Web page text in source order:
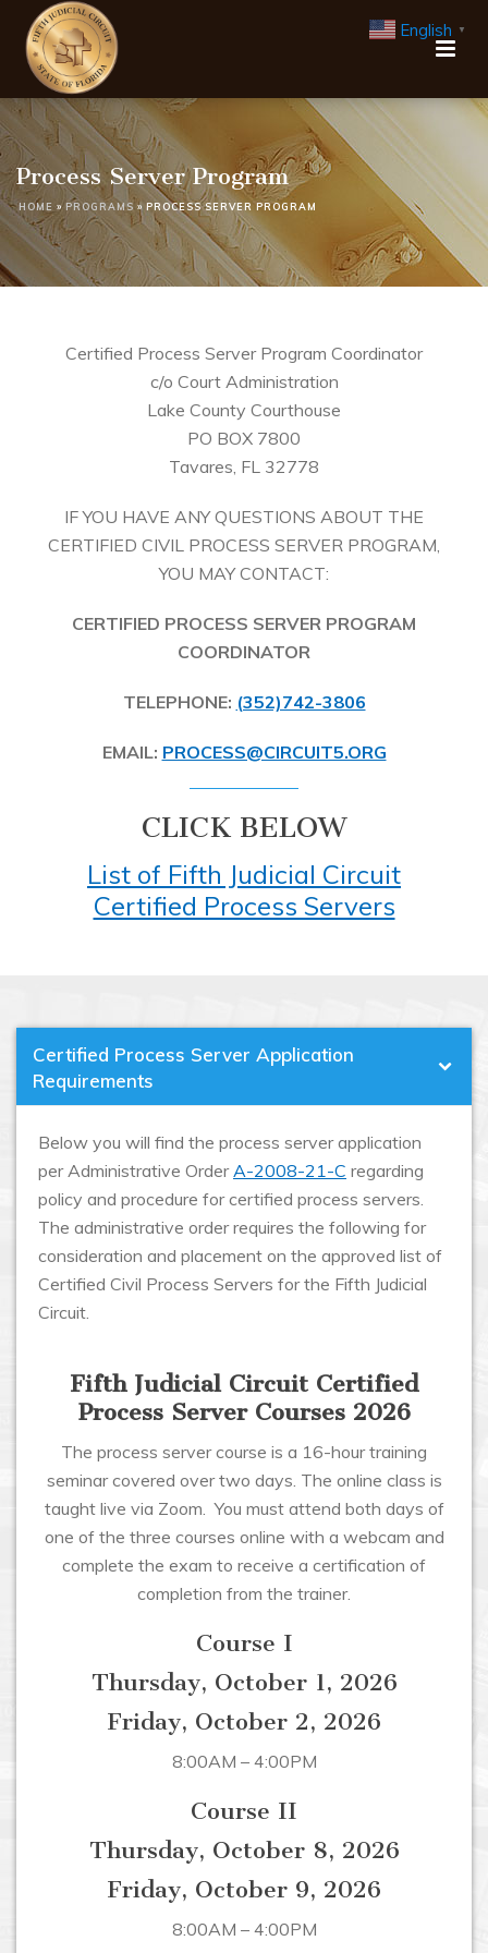
Process Server Program
HOME »PROGRAMS » PROCESS SERVER PROGRAM
Certified Process Server Program Coordinator
c/o Court Administration
Lake County Courthouse
PO BOX 7800
Tavares, FL 32778
IF YOU HAVE ANY QUESTIONS ABOUT THE
CERTIFIED CIVIL PROCESS SERVER PROGRAM,
YOU MAY CONTACT:
CERTIFIED PROCESS SERVER PROGRAM
COORDINATOR
TELEPHONE: (352)742-3806
EMAIL: PROCESS@CIRCUIT5.ORG
CLICK BELOW
List of Fifth Judicial Circuit
Certified Process Servers
Certified Process Server Application
Requirements
Below you will find the process server application
per Administrative OrderA-2008-21-C regarding
policy and procedure for certified process servers.
The administrative order requires the following for
consideration and placement on the approved list of
Certified Civil Process Servers for the Fifth Judicial
Circuit.
Fifth Judicial Circuit Certified
Process Server Courses 2026
The process server course is a 16-hour training
seminar covered over two days. The online class is
taught live via Zoom. You must attend both days of
one of the three courses online with a webcam and
complete the exam to receive a certification of
completion from the trainer.
Course I
Thursday, October 1, 2026
Friday, October 2, 2026
8:00AM – 4:00PM
Course II
Thursday, October 8, 2026
Friday, October 9, 2026
8:00AM – 4:00PM
English ▼